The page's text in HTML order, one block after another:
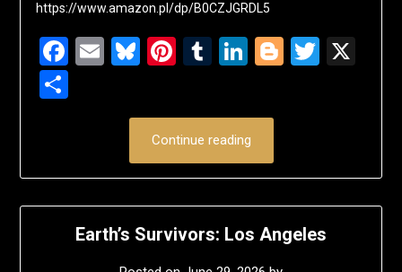
https://www.amazon.pl/dp/B0CZJGRDL5
Facebook
EmailBluesky
Pinterest
Tumblr
LinkedIn
Blogger
Share
Continue reading
Earth’s Survivors: Los Angeles